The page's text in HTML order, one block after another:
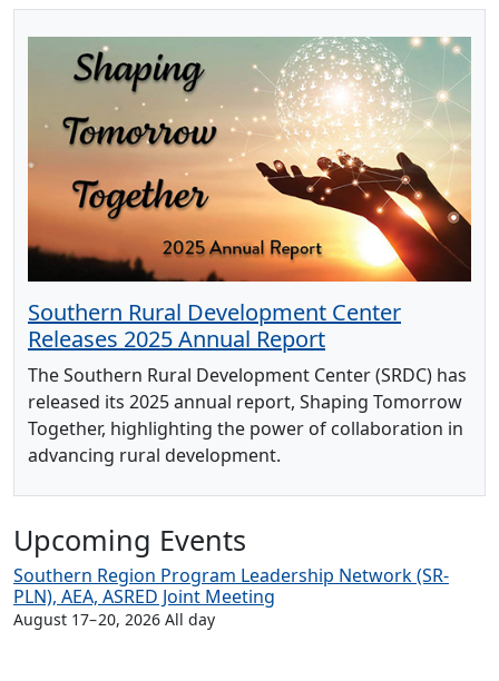
Southern Rural Development Center
Releases 2025 Annual Report
The Southern Rural Development Center (SRDC) has
released its 2025 annual report, Shaping Tomorrow
Together, highlighting the power of collaboration in
advancing rural development.
Upcoming Events
Southern Region Program Leadership Network (SR-
PLN), AEA, ASRED Joint Meeting
August 17–20, 2026 All day